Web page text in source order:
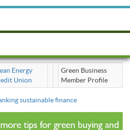
sustainable
Energy
Union
Green Business
Member Profile
sustainable finance